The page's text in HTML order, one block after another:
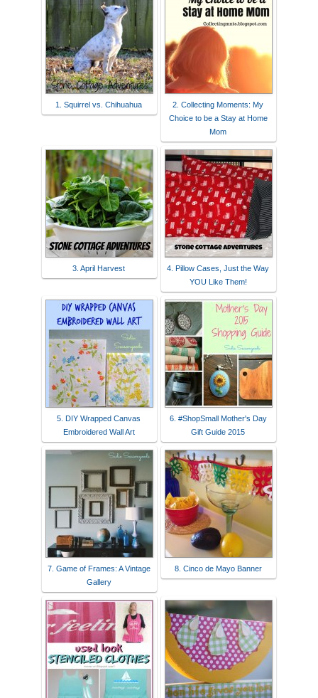
1. Squirrel vs. Chihuahua
2. Collecting Moments: My
Choice to be a Stay at Home
Mom
3. April Harvest
4. Pillow Cases, Just the Way
YOU Like Them!
5. DIY Wrapped Canvas
Embroidered Wall Art
6. #ShopSmall Mother's Day
Gift Guide 2015
7. Game of Frames: A Vintage
Gallery
8. Cinco de Mayo Banner